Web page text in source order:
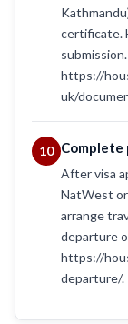
certificate.
https://
uk/
10
After visa
NatWest or
arrange
departure
https://
departure/.